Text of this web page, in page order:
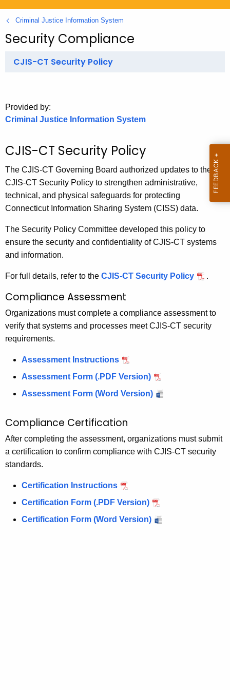
g
v
Criminal Justice Information System
Security Compliance
CJIS-CT Security Policy
Provided by:
Criminal Justice Information System
CJIS-CT Security Policy
The CJIS-CT Governing Board authorized updates to the
CJIS-CT Security Policy to strengthen administrative,
technical, and physical safeguards for protecting
Connecticut Information Sharing System (CISS) data.
The Security Policy Committee developed this policy to
ensure the security and confidentiality of CJIS-CT systems
and information.
For full details, refer to the CJIS-CT Security Policy .
Compliance Assessment
Organizations must complete a compliance assessment to
verify that systems and processes meet CJIS-CT security
requirements.
Assessment Instructions
Assessment Form (.PDF Version)
Assessment Form (Word Version)
Compliance Certification
After completing the assessment, organizations must submit
a certification to confirm compliance with CJIS-CT security
standards.
Certification Instructions
Certification Form (.PDF Version)
Certification Form (Word Version)